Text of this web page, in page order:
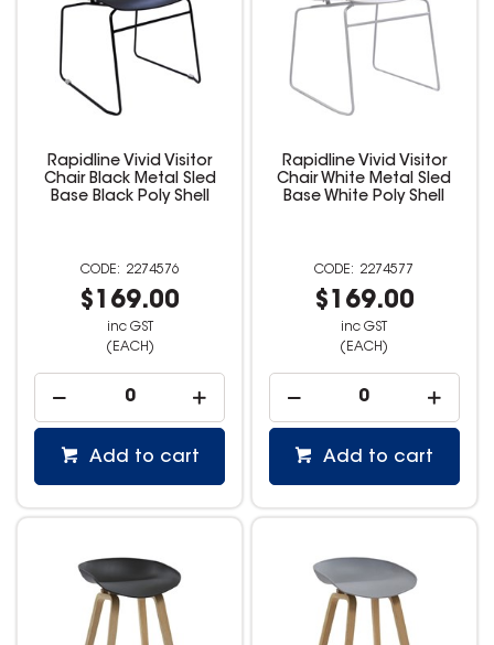
Rapidline Vivid Visitor
Chair Black Metal Sled
Base Black Poly Shell
2274576
$169.00
inc GST
(EACH)
Add to cart
Rapidline Vivid Visitor
Chair White Metal Sled
Base White Poly Shell
2274577
$169.00
inc GST
(EACH)
Add to cart